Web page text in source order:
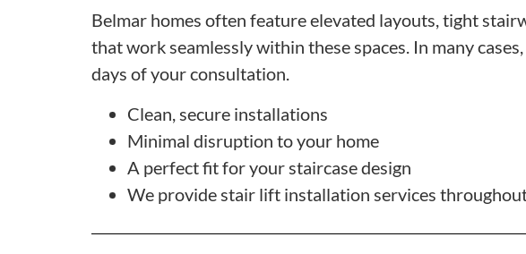
Belmar homes often feature elevated layouts, tight
that work seamlessly within these spaces. In many
days of your consultation.
Clean, secure installations
Minimal disruption to your home
A perfect fit for your staircase design
We provide stair lift installation services